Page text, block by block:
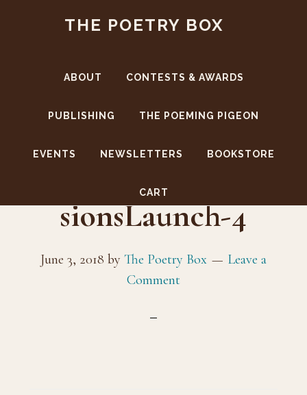
THE POETRY BOX
ABOUT CONTESTS & AWARDS
PUBLISHING THE POEMING PIGEON
EVENTS NEWSLETTERS BOOKSTORE
CART
sionsLaunch-4
June 3, 2018 by The Poetry Box
Leave a
Comment